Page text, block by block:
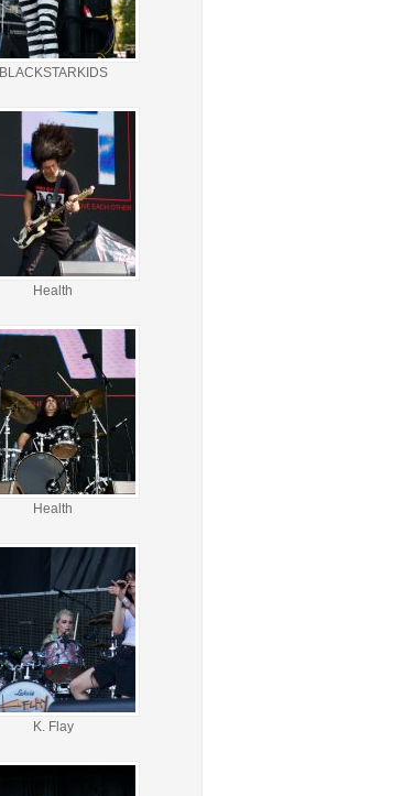
BLACKSTARKIDS
Health
Health
K. Flay